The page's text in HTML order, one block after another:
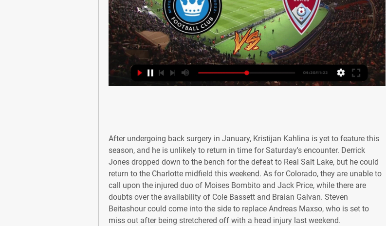
After undergoing back surgery in January, Kristijan Kahlina is yet to feature this
season, and he is unlikely to return in time for Saturday's encounter. Derrick
Jones dropped down to the bench for the defeat to Real Salt Lake, but he could
return to the Charlotte midfield this weekend. As for Colorado, they are unable to
call upon the injured duo of Moises Bombito and Jack Price, while there are
doubts over the availability of Cole Bassett and Braian Galvan. Steven
Beitashour could come into the side to replace Andreas Maxso, who is set to
miss out after being stretchered off with a head injury last weekend.